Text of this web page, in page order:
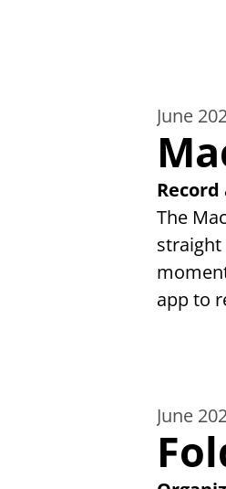
June
The
straight
app to
June